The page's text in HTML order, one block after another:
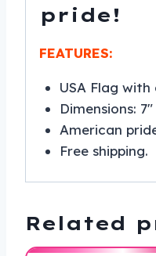
pride!
FEATURES:
USA Flag
Dimensions: 7″
American
Free shipping.
Related